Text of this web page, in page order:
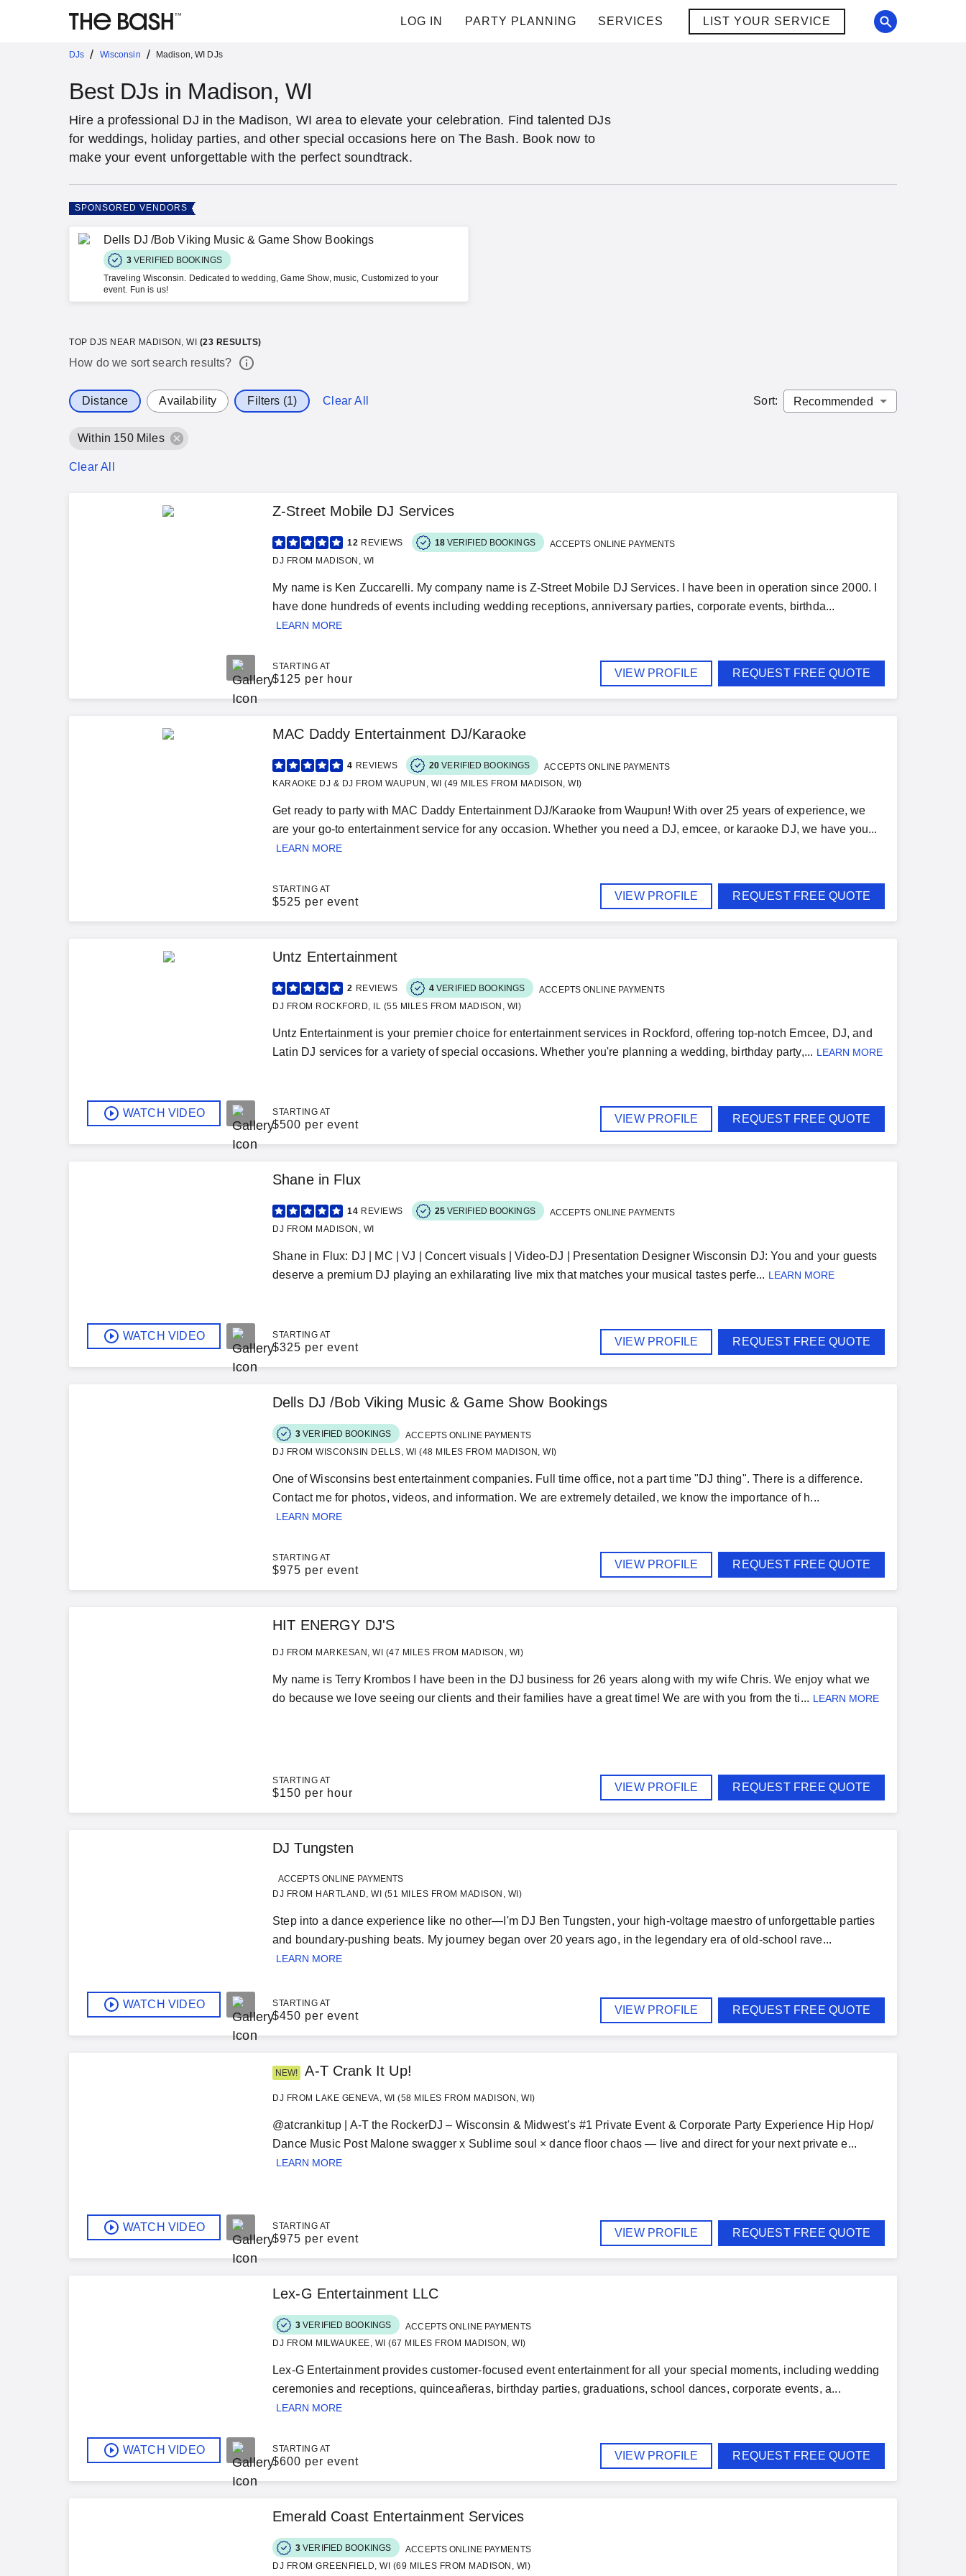
LOG IN PARTY PLANNING SERVICES LIST YOUR SERVICE
DJs / Wisconsin / Madison, WI DJs
Best DJs in Madison, WI
Hire a professional DJ in the Madison, WI area to elevate your celebration. Find talented DJs
for weddings, holiday parties, and other special occasions here on The Bash. Book now to
make your event unforgettable with the perfect soundtrack.
SPONSORED VENDORS
Dells DJ /Bob Viking Music & Game Show Bookings
3 VERIFIED BOOKINGS
Traveling Wisconsin. Dedicated to wedding, Game Show, music, Customized to your
event. Fun is us!
TOP DJS NEAR MADISON, WI (23 RESULTS)
How do we sort search results?
Distance Availability Filters (1) Clear All Sort:
Within 150 Miles
Clear All
Z-Street Mobile DJ Services
12 REVIEWS 18 VERIFIED BOOKINGS
ACCEPTS ONLINE PAYMENTS
DJ FROM MADISON, WI
My name is Ken Zuccarelli. My company name is Z-Street Mobile DJ Services. I have been in operation since 2000. I
have done hundreds of events including wedding receptions, anniversary parties, corporate events, birthda...
LEARN MORE
STARTING AT
$125 per hour VIEW PROFILE REQUEST FREE QUOTE
MAC Daddy Entertainment DJ/Karaoke
4 REVIEWS 20 VERIFIED BOOKINGS
ACCEPTS ONLINE PAYMENTS
KARAOKE DJ & DJ FROM WAUPUN, WI (49 MILES FROM MADISON, WI)
Get ready to party with MAC Daddy Entertainment DJ/Karaoke from Waupun! With over 25 years of experience, we
are your go-to entertainment service for any occasion. Whether you need a DJ, emcee, or karaoke DJ, we have you...
LEARN MORE
STARTING AT
$525 per event VIEW PROFILE REQUEST FREE QUOTE
WATCH VIDEO
Untz Entertainment
2 REVIEWS 4 VERIFIED BOOKINGS
ACCEPTS ONLINE PAYMENTS
DJ FROM ROCKFORD, IL (55 MILES FROM MADISON, WI)
Untz Entertainment is your premier choice for entertainment services in Rockford, offering top-notch Emcee, DJ, and
Latin DJ services for a variety of special occasions. Whether you're planning a wedding, birthday party,... LEARN MORE
STARTING AT
$500 per event VIEW PROFILE REQUEST FREE QUOTE
WATCH VIDEO
Shane in Flux
14 REVIEWS 25 VERIFIED BOOKINGS
ACCEPTS ONLINE PAYMENTS
DJ FROM MADISON, WI
Shane in Flux: DJ | MC | VJ | Concert visuals | Video-DJ | Presentation Designer Wisconsin DJ: You and your guests
deserve a premium DJ playing an exhilarating live mix that matches your musical tastes perfe... LEARN MORE
STARTING AT
$325 per event VIEW PROFILE REQUEST FREE QUOTE
Dells DJ /Bob Viking Music & Game Show Bookings
3 VERIFIED BOOKINGS
ACCEPTS ONLINE PAYMENTS
DJ FROM WISCONSIN DELLS, WI (48 MILES FROM MADISON, WI)
One of Wisconsins best entertainment companies. Full time office, not a part time "DJ thing". There is a difference.
Contact me for photos, videos, and information. We are extremely detailed, we know the importance of h...
LEARN MORE
STARTING AT
$975 per event VIEW PROFILE REQUEST FREE QUOTE
HIT ENERGY DJ'S
DJ FROM MARKESAN, WI (47 MILES FROM MADISON, WI)
My name is Terry Krombos I have been in the DJ business for 26 years along with my wife Chris. We enjoy what we
do because we love seeing our clients and their families have a great time! We are with you from the ti... LEARN MORE
STARTING AT
$150 per hour VIEW PROFILE REQUEST FREE QUOTE
WATCH VIDEO
DJ Tungsten
ACCEPTS ONLINE PAYMENTS
DJ FROM HARTLAND, WI (51 MILES FROM MADISON, WI)
Step into a dance experience like no other—I'm DJ Ben Tungsten, your high-voltage maestro of unforgettable parties
and boundary-pushing beats. My journey began over 20 years ago, in the legendary era of old-school rave...
LEARN MORE
STARTING AT
$450 per event VIEW PROFILE REQUEST FREE QUOTE
WATCH VIDEO
NEW! A-T Crank It Up!
DJ FROM LAKE GENEVA, WI (58 MILES FROM MADISON, WI)
@atcrankitup | A-T the RockerDJ – Wisconsin & Midwest’s #1 Private Event & Corporate Party Experience Hip Hop/
Dance Music Post Malone swagger x Sublime soul × dance floor chaos — live and direct for your next private e...
LEARN MORE
STARTING AT
$975 per event VIEW PROFILE REQUEST FREE QUOTE
WATCH VIDEO
Lex-G Entertainment LLC
3 VERIFIED BOOKINGS
ACCEPTS ONLINE PAYMENTS
DJ FROM MILWAUKEE, WI (67 MILES FROM MADISON, WI)
Lex-G Entertainment provides customer-focused event entertainment for all your special moments, including wedding
ceremonies and receptions, quinceañeras, birthday parties, graduations, school dances, corporate events, a...
LEARN MORE
STARTING AT
$600 per event VIEW PROFILE REQUEST FREE QUOTE
Emerald Coast Entertainment Services
3 VERIFIED BOOKINGS
ACCEPTS ONLINE PAYMENTS
DJ FROM GREENFIELD, WI (69 MILES FROM MADISON, WI)